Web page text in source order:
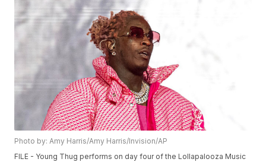
Photo by: Amy Harris/Amy Harris/Invision/AP
FILE - Young Thug performs on day four of the Lollapalooza Music